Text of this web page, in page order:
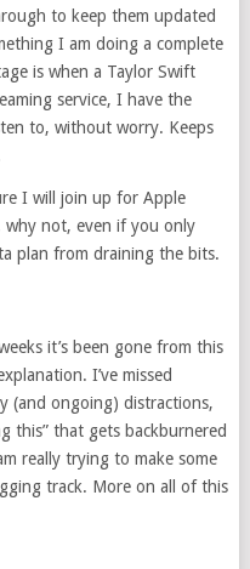
to keep them updated
I am doing a complete
is when a Taylor Swift
service, I have the
to, without worry. Keeps
I will join up for Apple
why not, even if you only
plan from draining the bits.
it’s been gone from this
I’ve missed
(and ongoing) distractions,
this” that gets backburnered
really trying to make some
track. More on all of this